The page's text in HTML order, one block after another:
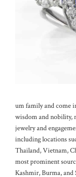
um family and come
wisdom and nobility,
jewelry and
including locations
Thailand, Vietnam,
most prominent
Kashmir, Burma, and